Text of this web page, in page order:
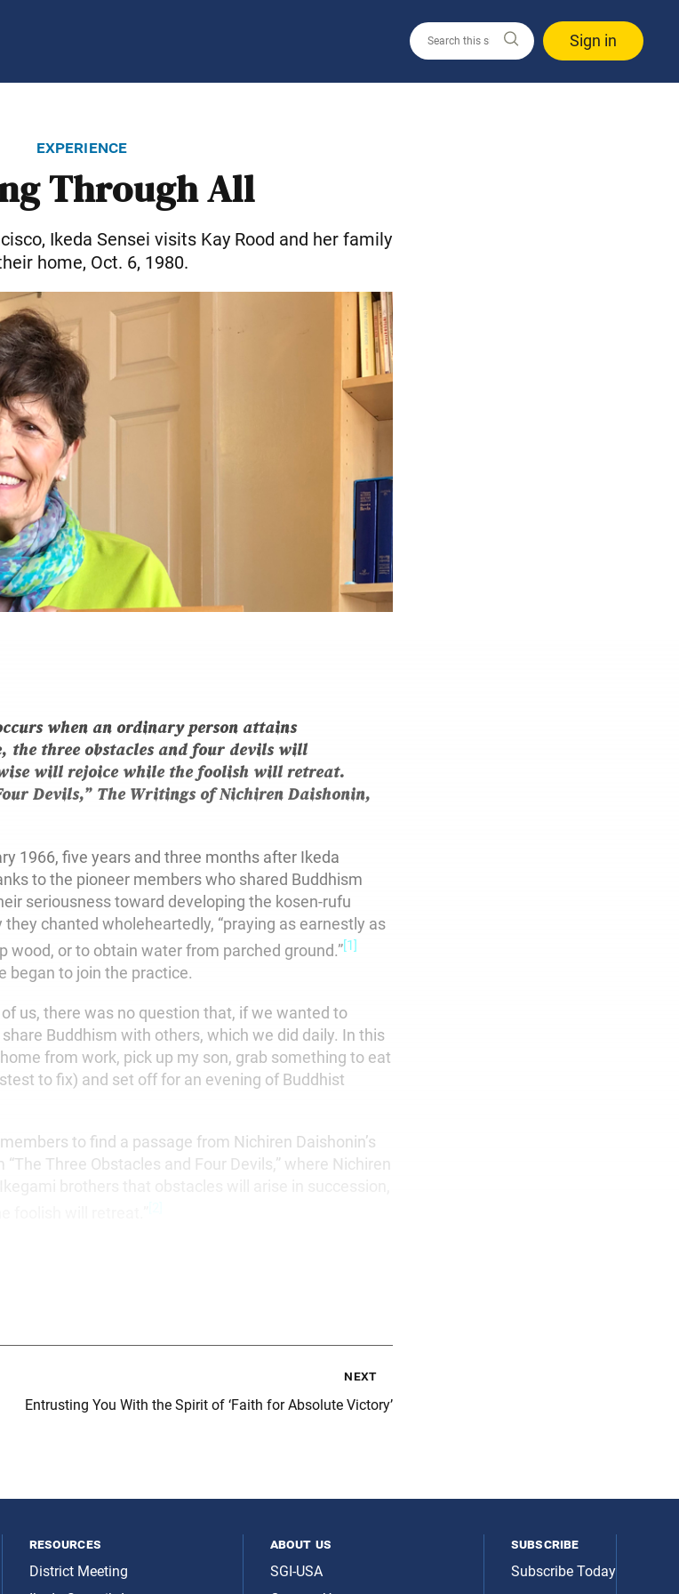
Sign in
experience
Through All
Ikeda Sensei visits Kay Rood and her family
home, Oct. 6, 1980.
when an ordinary person attains
the three obstacles and four devils will
will rejoice while the foolish will retreat.
Devils,” The Writings of Nichiren Daishonin,
1966, five years and three months after Ikeda
to the pioneer members who shared Buddhism
seriousness toward developing the kosen-rufu
chanted wholeheartedly, “praying as earnestly as
wood, or to obtain water from parched ground.” [1]
began to join the practice.
us, there was no question that, if we wanted to
Buddhism with others, which we did daily. In this
from work, pick up my son, grab something to eat
to fix) and set off for an evening of Buddhist
to find a passage from Nichiren Daishonin’s
Three Obstacles and Four Devils,” where Nichiren
next
Entrusting You With the Spirit of ‘Faith for Absolute Victory’
resources
District Meeting
about us
SGI-USA
subscribe
Subscribe Today